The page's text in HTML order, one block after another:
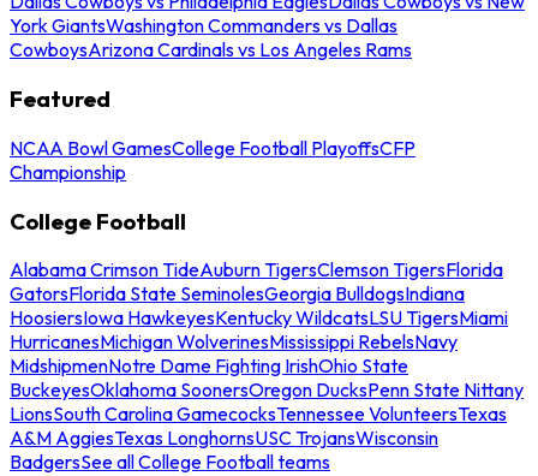
York GiantsWashington Commanders vs Dallas
CowboysArizona Cardinals vs Los Angeles Rams
Featured
NCAA Bowl GamesCollege Football PlayoffsCFP
Championship
College Football
Alabama Crimson TideAuburn TigersClemson TigersFlorida
GatorsFlorida State SeminolesGeorgia BulldogsIndiana
HoosiersIowa HawkeyesKentucky WildcatsLSU TigersMiami
HurricanesMichigan WolverinesMississippi RebelsNavy
MidshipmenNotre Dame Fighting IrishOhio State
BuckeyesOklahoma SoonersOregon DucksPenn State Nittany
LionsSouth Carolina GamecocksTennessee VolunteersTexas
A&M AggiesTexas LonghornsUSC TrojansWisconsin
BadgersSee all College Football teams